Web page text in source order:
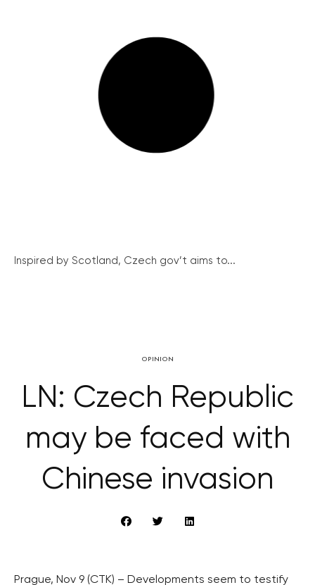
Inspired by Scotland, Czech gov’t aims to...
OPINION
LN: Czech Republic
may be faced with
Chinese invasion
Prague, Nov 9 (CTK) – Developments seem to testify